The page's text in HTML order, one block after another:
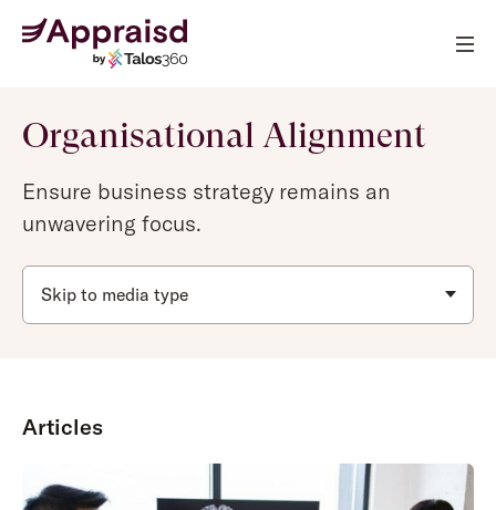
Organisational Alignment
Ensure business strategy remains an
unwavering focus.
Skip to media type
Articles